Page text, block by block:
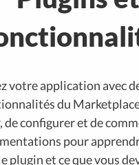
votre application avec
du
configurer et de
pour
plugin et ce que vous